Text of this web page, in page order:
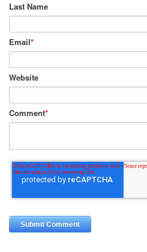
Last Name
Email*
Website
Comment*